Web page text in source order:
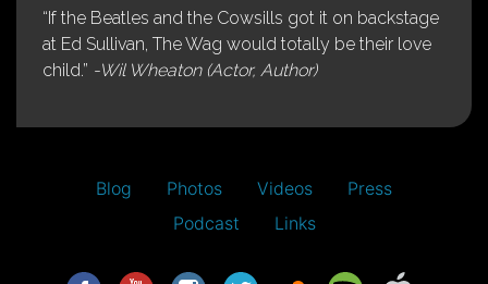
“If the Beatles and the Cowsills got it on backstage
at Ed Sullivan, The Wag would totally be their love
child.” -Wil Wheaton (Actor, Author)
Blog Photos Videos
Press
Podcast
Links